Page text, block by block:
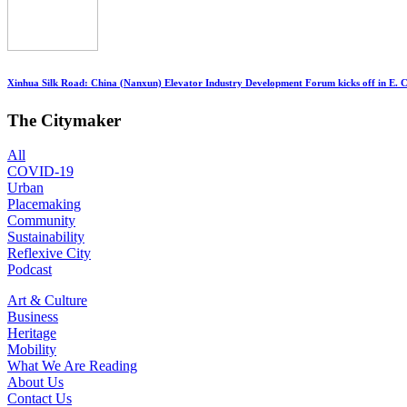
Xinhua Silk Road: China (Nanxun) Elevator Industry Development Forum kicks off in E.
The Citymaker
All
COVID-19
Urban
Placemaking
Community
Sustainability
Reflexive City
Podcast
Art & Culture
Business
Heritage
Mobility
What We Are Reading
About Us
Contact Us